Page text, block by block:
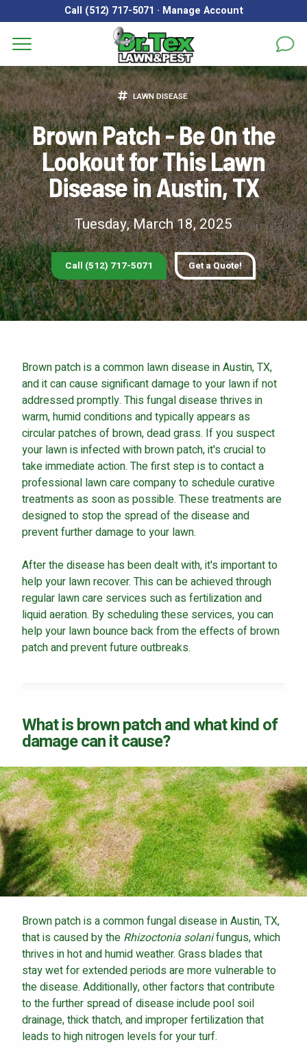
Call (512) 717-5071 · Manage Account
Services
Areas
About
Reviews
FAQs
Gallery
Blog
Careers
LAWN DISEASE
Brown Patch - Be On the
Lookout for This Lawn
Disease in Austin, TX
Tuesday, March 18, 2025
Call (512) 717-5071 Get a Quote!
Brown patch is a common lawn disease in Austin, TX,
and it can cause significant damage to your lawn if not
addressed promptly. This fungal disease thrives in
warm, humid conditions and typically appears as
circular patches of brown, dead grass. If you suspect
your lawn is infected with brown patch, it's crucial to
take immediate action. The first step is to contact a
professional lawn care company to schedule curative
treatments as soon as possible. These treatments are
designed to stop the spread of the disease and
prevent further damage to your lawn.
After the disease has been dealt with, it's important to
help your lawn recover. This can be achieved through
regular lawn care services such as fertilization and
liquid aeration. By scheduling these services, you can
help your lawn bounce back from the effects of brown
patch and prevent future outbreaks.
What is brown patch and what kind of
damage can it cause?
Brown patch is a common fungal disease in Austin, TX,
that is caused by the Rhizoctonia solanifungus, which
thrives in hot and humid weather. Grass blades that
stay wet for extended periods are more vulnerable to
the disease. Additionally, other factors that contribute
to the further spread of disease include pool soil
drainage, thick thatch, and improper fertilization that
leads to high nitrogen levels for your turf.
Get a Quote for
First Name * Last Name*
Email* Phone*
Address*
City* State* Zip Code*
Our Lawn Care Programs
Lawn Enhancements & Pest Control Services
Tree & Shrub Care
Mosquito Control
Flea & Tick Control
Liquid Aeration
Turf Top Dressing
Lawn Grub & Insect Control
Perimeter Pest Control
Where did you hear about us?
Additional Service Comments
This site is protected by reCAPTCHA.